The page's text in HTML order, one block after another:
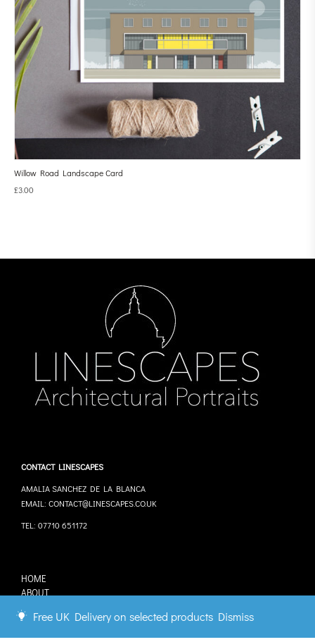
Willow Road Landscape Card
£3.00
CONTACT LINESCAPES
AMALIA SANCHEZ DE LA BLANCA
EMAIL: CONTACT@LINESCAPES.CO.UK
TEL: 07710 651172
HOME
ABOUT
COMMISSIONS
Free UK Delivery on selected products Dismiss